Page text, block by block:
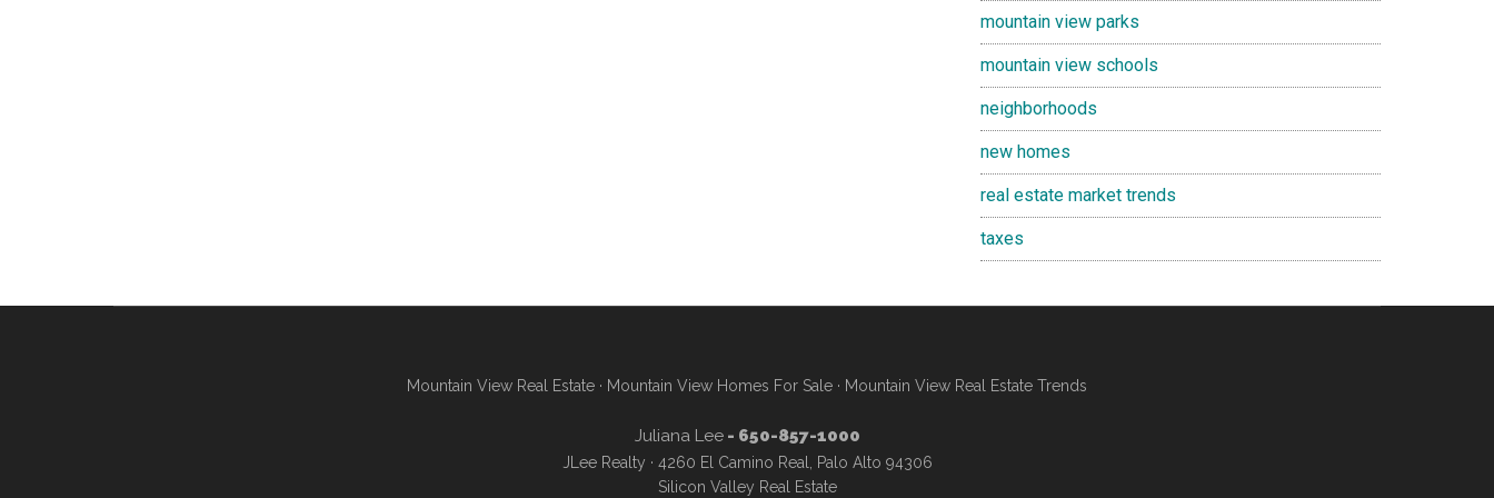
mountain view parks
mountain view schools
neighborhoods
new homes
real estate market trends
taxes
Mountain View Real Estate · Mountain View Homes For Sale · Mountain View Real Estate Trends
Juliana Lee- 650-857-1000
JLee Realty · 4260 El Camino Real, Palo Alto 94306
Silicon Valley Real Estate